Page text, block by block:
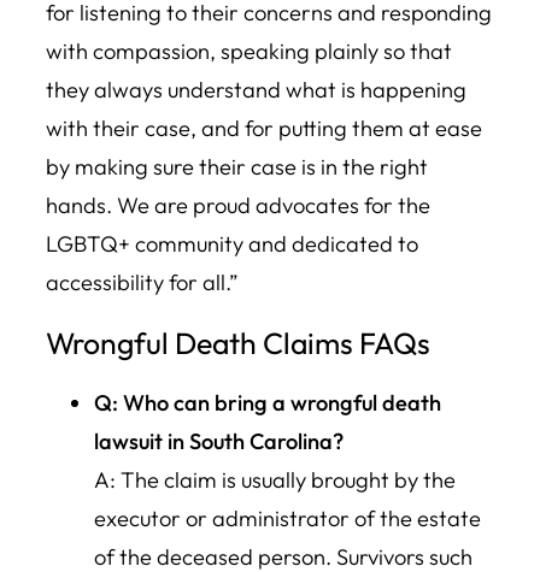
for listening to their concerns and responding
with compassion, speaking plainly so that
they always understand what is happening
with their case, and for putting them at ease
by making sure their case is in the right
hands. We are proud advocates for the
LGBTQ+ community and dedicated to
accessibility for all.”
Wrongful Death Claims FAQs
Q: Who can bring a wrongful death
lawsuit in South Carolina?
A: The claim is usually brought by the
executor or administrator of the estate
of the deceased person. Survivors such